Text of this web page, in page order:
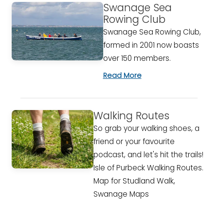
Swanage Sea
Rowing Club
Swanage Sea Rowing Club,
formed in 2001 now boasts
over 150 members.
Read More
Walking Routes
So grab your walking shoes, a
friend or your favourite
podcast, and let's hit the trails!
Isle of Purbeck Walking Routes.
Map for Studland Walk,
Swanage Maps